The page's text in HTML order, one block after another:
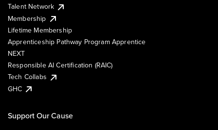
Talent Network
Membership
Lifetime Membership
Apprenticeship Pathway Program Apprentice
NEXT
Responsible AI Certification (RAIC)
Tech Collabs
GHC
Support Our Cause